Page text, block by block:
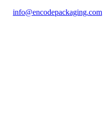
info@encodepackaging.com